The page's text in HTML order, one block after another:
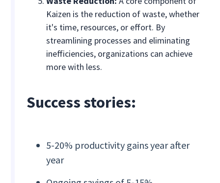
Kaizen is the reduction of waste, whether
it's time, resources, or effort. By
streamlining processes and eliminating
inefficiencies, organizations can achieve
more with less.
Success stories:
5-20% productivity gains year after
year